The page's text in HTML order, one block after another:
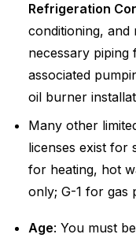
Refrigeration
conditioning, and
necessary piping
associated
oil burner
Many other
licenses exist for
for heating, hot
only; G-1 for gas
Age: You must